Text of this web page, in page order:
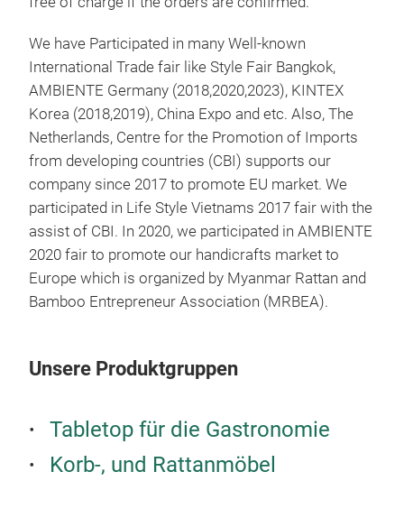
We have Participated in many Well-known
International Trade fair like Style Fair Bangkok,
AMBIENTE Germany (2018,2020,2023), KINTEX
Korea (2018,2019), China Expo and etc. Also, The
Netherlands, Centre for the Promotion of Imports
from developing countries (CBI) supports our
company since 2017 to promote EU market. We
participated in Life Style Vietnams 2017 fair with the
assist of CBI. In 2020, we participated in AMBIENTE
2020 fair to promote our handicrafts market to
Europe which is organized by Myanmar Rattan and
Bamboo Entrepreneur Association (MRBEA).
Unsere Produktgruppen
Tabletop für die Gastronomie
Korb-, und Rattanmöbel